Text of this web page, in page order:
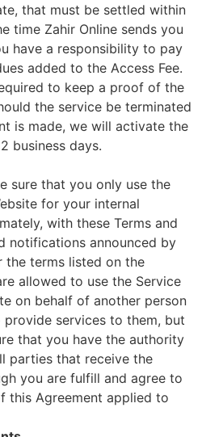
that must be settled within
time Zahir Online sends you
have a responsibility to pay
added to the Access Fee.
to keep a proof of the
the service be terminated
is made, we will activate the
business days.
sure that you only use the
for your internal
with these Terms and
notifications announced by
the terms listed on the
allowed to use the Service
on behalf of another person
services to them, but
that you have the authority
parties that receive the
you are fulfill and agree to
this Agreement applied to